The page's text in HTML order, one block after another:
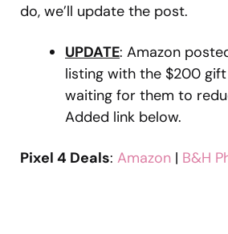
do, we’ll update the post.
UPDATE: Amazon
listing with the $200 gift
waiting for them to
Added link below.
Pixel 4 Deals: Amazon | B&H